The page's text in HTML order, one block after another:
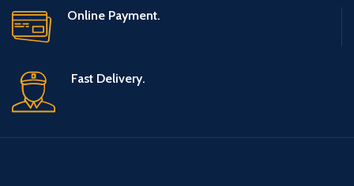
Online Payment.
Fast Delivery.